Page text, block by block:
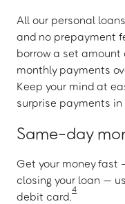
All our personal
and no prepayment
borrow a set
monthly payments
Keep your mind at
surprise payments
Same-day
Get your money
closing your loan —
debit card.
4